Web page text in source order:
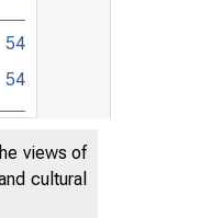
54
54
65
views of
cultural